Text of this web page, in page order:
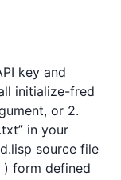
key and
initialize-fred
or 2.
in your
source file
) form defined